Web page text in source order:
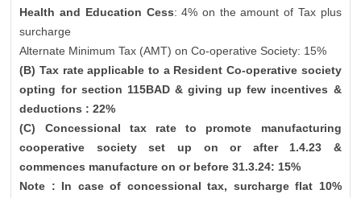
Health and Education Cess: 4% on the amount of Tax plus
surcharge
Alternate Minimum Tax (AMT) on Co-operative Society: 15%
(B) Tax rate applicable to a Resident Co-operative society
opting for section 115BAD & giving up few incentives &
deductions : 22%
(C) Concessional tax rate to promote manufacturing
cooperative society set up on or after 1.4.23 &
commences manufacture on or before 31.3.24: 15%
Note : In case of concessional tax, surcharge flat 10%